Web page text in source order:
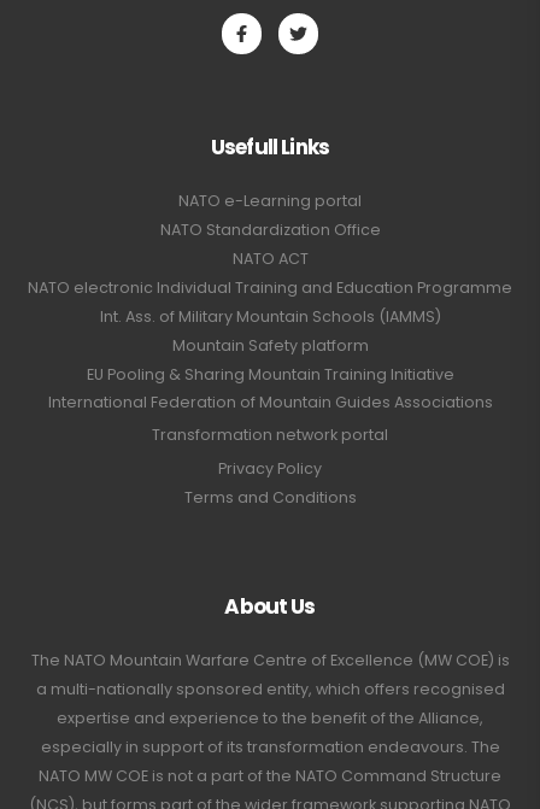
Usefull Links
NATO e-Learning portal
NATO Standardization Office
NATO ACT
NATO electronic Individual Training and Education Programme
Int. Ass. of Military Mountain Schools (IAMMS)
Mountain Safety platform
EU Pooling & Sharing Mountain Training Initiative
International Federation of Mountain Guides Associations
Transformation network portal
Privacy Policy
Terms and Conditions
About Us
The NATO Mountain Warfare Centre of Excellence (MW COE) is
a multi-nationally sponsored entity, which offers recognised
expertise and experience to the benefit of the Alliance,
especially in support of its transformation endeavours. The
NATO MW COE is not a part of the NATO Command Structure
(NCS), but forms part of the wider framework supporting NATO